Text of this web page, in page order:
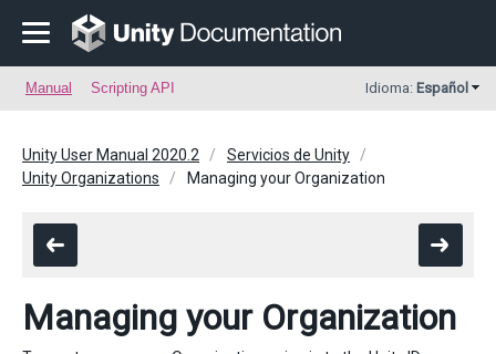
Manual Scripting API Idioma: Español
Unity User Manual 2020.2
Servicios de Unity
Unity Organizations
Managing your Organization
Managing your Organization